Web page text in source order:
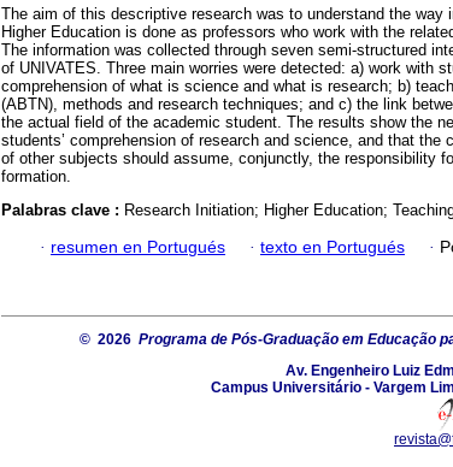
The aim of this descriptive research was to understand the way
Higher Education is done as professors who work with the
The information was collected through seven semi-structured
of UNIVATES. Three main worries were detected: a) work with
comprehension of what is science and what is research; b)
(ABTN), methods and research techniques; and c) the link
the actual field of the academic student. The results show the
students’ comprehension of research and science, and that the
of other subjects should assume, conjunctly, the responsibility
formation.
Palabras clave : Research Initiation; Higher Education;
· resumen en Portugués · texto en Portugués ·
© 2026 Programa de Pós-Graduação em Educação
Av. Engenheiro Luiz
Campus Universitário - Vargem